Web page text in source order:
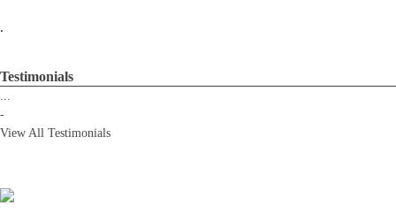
.
Testimonials
...
-
View All Testimonials